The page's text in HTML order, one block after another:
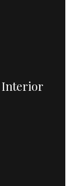
Interior